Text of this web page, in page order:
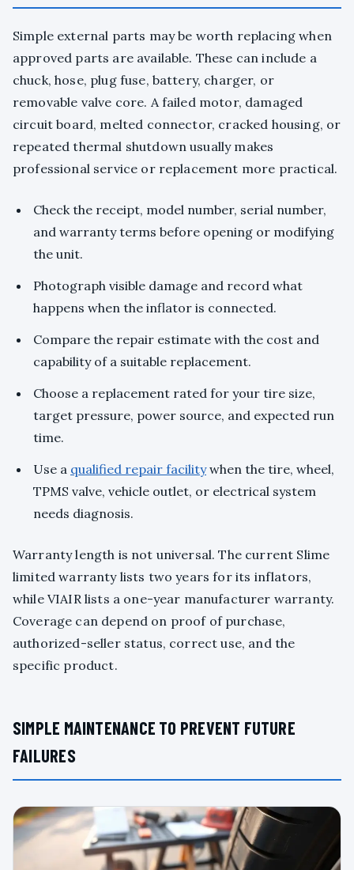
Simple external parts may be worth replacing when
approved parts are available. These can include a
chuck, hose, plug fuse, battery, charger, or
removable valve core. A failed motor, damaged
circuit board, melted connector, cracked housing, or
repeated thermal shutdown usually makes
professional service or replacement more practical.
Check the receipt, model number, serial number,
and warranty terms before opening or modifying
the unit.
Photograph visible damage and record what
happens when the inflator is connected.
Compare the repair estimate with the cost and
capability of a suitable replacement.
Choose a replacement rated for your tire size,
target pressure, power source, and expected run
time.
Use a qualified repair facilitywhen the tire, wheel,
TPMS valve, vehicle outlet, or electrical system
needs diagnosis.
Warranty length is not universal. The current Slime
limited warranty lists two years for its inflators,
while VIAIR lists a one-year manufacturer warranty.
Coverage can depend on proof of purchase,
authorized-seller status, correct use, and the
specific product.
SIMPLE MAINTENANCE TO PREVENT FUTURE
FAILURES